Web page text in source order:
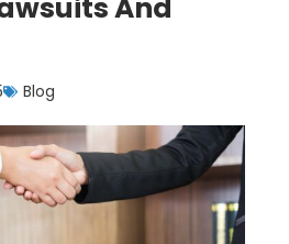
And
Blog